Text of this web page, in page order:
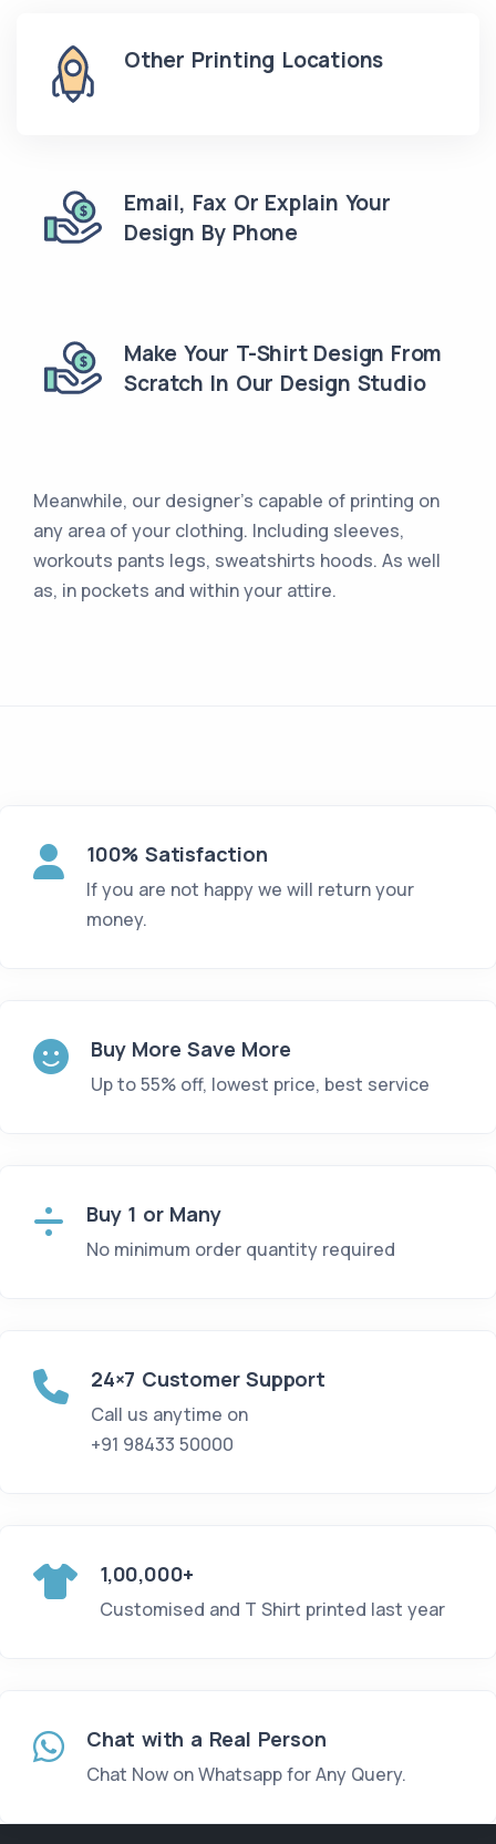
Other Printing Locations
Email, Fax Or Explain Your
Design By Phone
Make Your T-Shirt Design From
Scratch In Our Design Studio
Meanwhile, our designer's capable of printing on
any area of your clothing. Including sleeves,
workouts pants legs, sweatshirts hoods. As well
as, in pockets and within your attire.
100% Satisfaction
If you are not happy we will return your
money.
Buy More Save More
Up to 55% off, lowest price, best service
Buy 1 or Many
No minimum order quantity required
24×7 Customer Support
Call us anytime on
+91 98433 50000
1,00,000+
Customised and T Shirt printed last year
Chat with a Real Person
Chat Now on Whatsapp for Any Query.